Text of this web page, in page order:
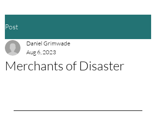
Post
Merchants of Disaster
Daniel Grimwade
Aug 6, 2023